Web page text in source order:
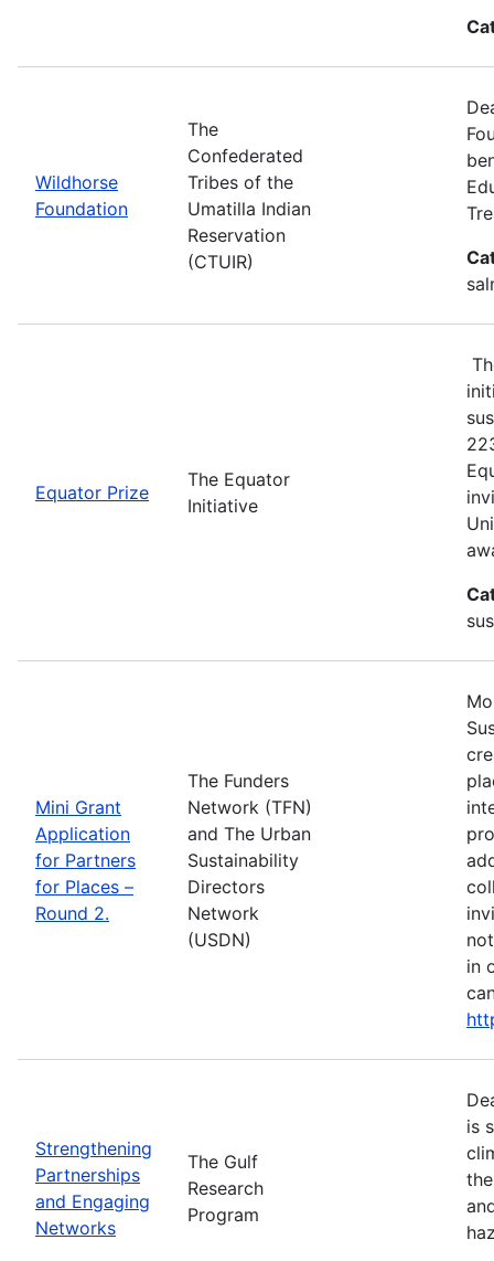
Wildhorse
Foundation
The
Confederated
Tribes of the
Umatilla Indian
Reservation
(CTUIR)
Equator Prize
The Equator
Initiative
Mini Grant
Application
for Partners
for Places –
Round 2.
The Funders
Network (TFN)
and The Urban
Sustainability
Directors
Network
(USDN)
in
Strengthening
Partnerships
and Engaging
Networks
The Gulf
Research
Program
is